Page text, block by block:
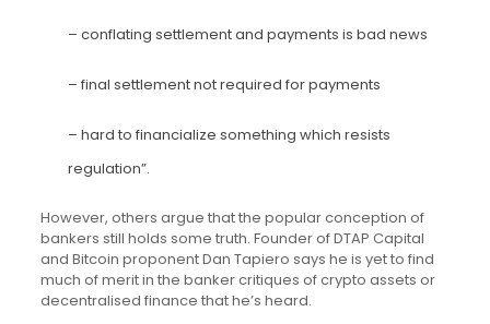
– conflating settlement and payments is bad news
– final settlement not required for payments
– hard to financialize something which resists
regulation”.
However, others argue that the popular conception of
bankers still holds some truth. Founder of DTAP Capital
and Bitcoin proponent Dan Tapiero says he is yet to find
much of merit in the banker critiques of crypto assets or
decentralised finance that he’s heard.